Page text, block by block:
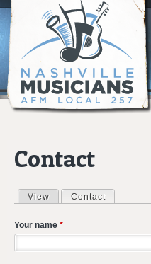
Contact
Primary tabs
View Contact
Your name *